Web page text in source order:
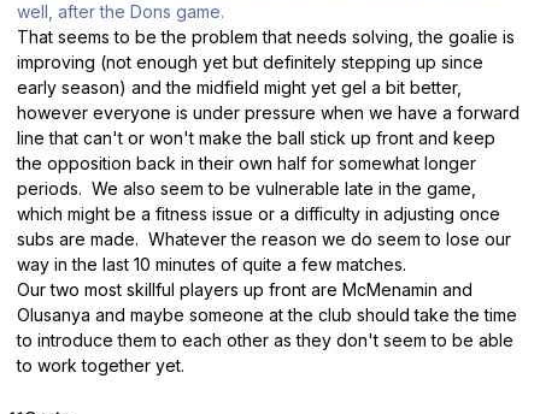
well, after the Dons game.
That seems to be the problem that needs solving, the goalie is
improving (not enough yet but definitely stepping up since
early season) and the midfield might yet gel a bit better,
however everyone is under pressure when we have a forward
line that can't or won't make the ball stick up front and keep
the opposition back in their own half for somewhat longer
periods. We also seem to be vulnerable late in the game,
which might be a fitness issue or a difficulty in adjusting once
subs are made. Whatever the reason we do seem to lose our
way in the last 10 minutes of quite a few matches.
Our two most skillful players up front are McMenamin and
Olusanya and maybe someone at the club should take the time
to introduce them to each other as they don't seem to be able
to work together yet.